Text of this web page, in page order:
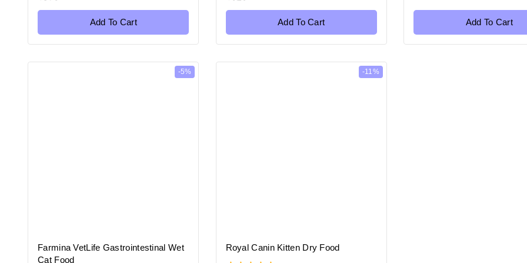
out
of
Add To Cart
out
of
Add To Cart
5
Add To Cart
-5%
Farmina VetLife Gastrointestinal Wet
Cat Food
-11%
Royal Canin Kitten Dry Food